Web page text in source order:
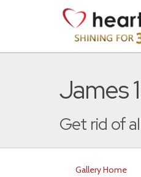
James
Get rid of
Gallery Home